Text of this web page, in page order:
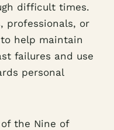
difficult times.
professionals, or
help maintain
failures and use
personal
of the Nine of